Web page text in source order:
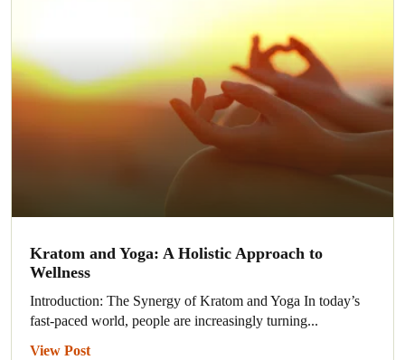
Kratom and Yoga: A Holistic Approach to
Wellness
Introduction: The Synergy of Kratom and Yoga In today’s
fast-paced world, people are increasingly turning...
View Post